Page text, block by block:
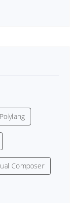
Polylang
Composer